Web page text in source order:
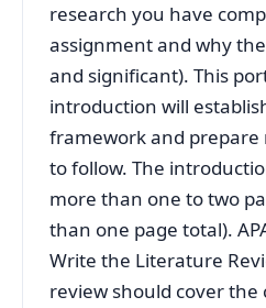
research you have
assignment and why
and significant). This
introduction will
framework and prepare
to follow. The
more than one to two
than one page total).
Write the Literature
review should cover the